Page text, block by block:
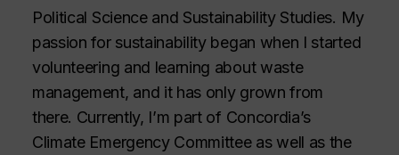
Political Science and Sustainability Studies. My
passion for sustainability began when I started
volunteering and learning about waste
management, and it has only grown from
there. Currently, I’m part of Concordia’s
Climate Emergency Committee as well as the